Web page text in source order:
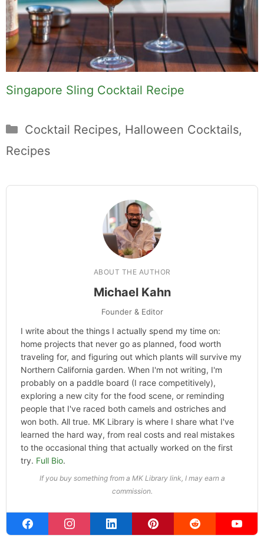
Singapore Sling Cocktail Recipe
Categories
Cocktail Recipes, Halloween Cocktails,
Recipes
ABOUT THE AUTHOR
Michael Kahn
Founder & Editor
I write about the things I actually spend my time on:
home projects that never go as planned, food worth
traveling for, and figuring out which plants will survive my
Northern California garden. When I'm not writing, I'm
probably on a paddle board (I race competitively),
exploring a new city for the food scene, or reminding
people that I've raced both camels and ostriches and
won both. All true. MK Library is where I share what I've
learned the hard way, from real costs and real mistakes
to the occasional thing that actually worked on the first
try. Full Bio.
If you buy something from a MK Library link, I may earn a
commission.